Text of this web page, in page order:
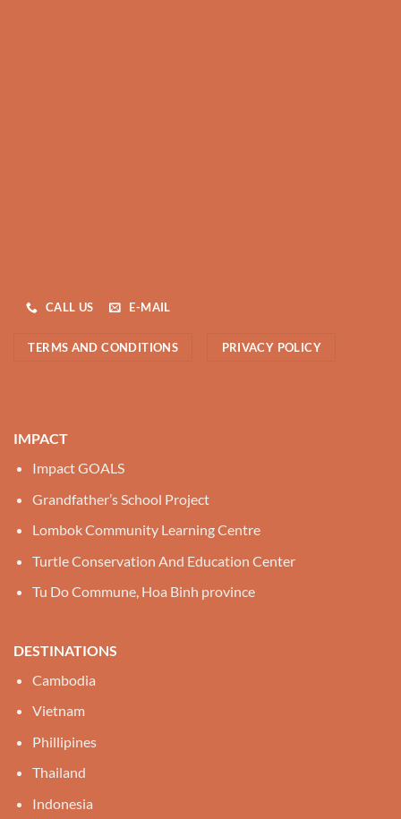
CALL US E-MAIL
TERMS AND CONDITIONS PRIVACY POLICY
IMPACT
Impact GOALS
Grandfather’s School Project
Lombok Community Learning Centre
Turtle Conservation And Education Center
Tu Do Commune, Hoa Binh province
DESTINATIONS
Cambodia
Vietnam
Phillipines
Thailand
Indonesia